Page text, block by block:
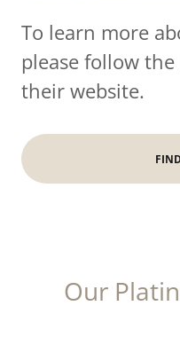
To learn more
please follow
their website.
Our